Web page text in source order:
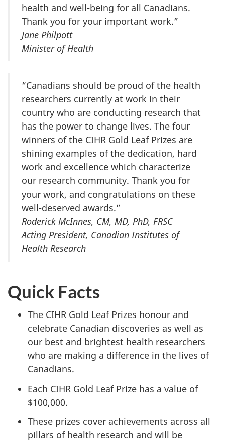
health and well-being for all Canadians.
Thank you for your important work.”
Jane Philpott
Minister of Health
“Canadians should be proud of the health
researchers currently at work in their
country who are conducting research that
has the power to change lives. The four
winners of the CIHR Gold Leaf Prizes are
shining examples of the dedication, hard
work and excellence which characterize
our research community. Thank you for
your work, and congratulations on these
well-deserved awards.”
Roderick McInnes, CM, MD, PhD, FRSC
Acting President, Canadian Institutes of
Health Research
Quick Facts
The CIHR Gold Leaf Prizes honour and
celebrate Canadian discoveries as well as
our best and brightest health researchers
who are making a difference in the lives of
Canadians.
Each CIHR Gold Leaf Prize has a value of
$100,000.
These prizes cover achievements across all
pillars of health research and will be